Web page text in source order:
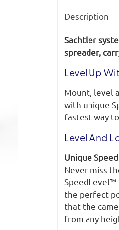
Description
Sachtler
spreader,
Level Up
Mount, level
with unique
fastest way
Level And
Unique
Never miss
SpeedLevel™
the perfect
that the
from any